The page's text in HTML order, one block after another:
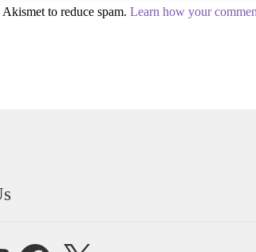
Akismet to reduce spam.Learn how your
FacebookX